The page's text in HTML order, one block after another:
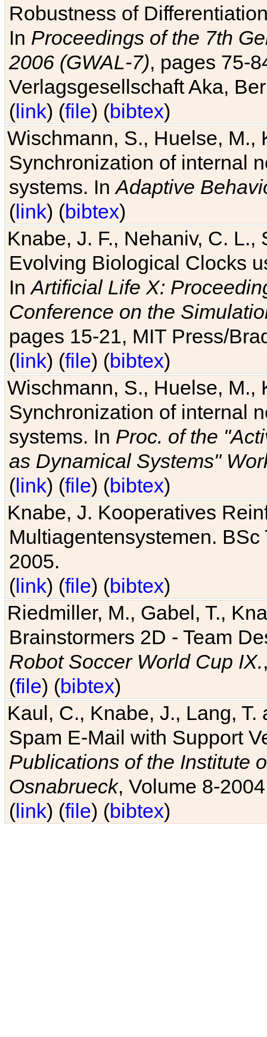
Robustness of
In Proceedings of the 7th
2006 (GWAL-7), pages 75-
Verlagsgesellschaft Aka,
(link) (file) (bibtex)
Wischmann, S., Huelse, M.,
Synchronization of internal
systems. InAdaptive
(link) (bibtex)
Knabe, J. F., Nehaniv, C. L.,
Evolving Biological Clocks
InArtificial Life X:
Conference on the
pages 15-21, MIT Press/
(link) (file) (bibtex)
Wischmann, S., Huelse, M.,
Synchronization of internal
systems. In Proc. of the
as Dynamical Systems"
(link) (file) (bibtex)
Knabe, J. Kooperatives
Multiagentensystemen.
2005.
(link) (file) (bibtex)
Riedmiller, M., Gabel, T.,
Brainstormers 2D - Team
Robot Soccer World Cup IX.
(file) (bibtex)
Kaul, C., Knabe, J., Lang,
Spam E-Mail with Support
Publications of the Institute
Osnabrueck, Volume 8-
(link) (file) (bibtex)